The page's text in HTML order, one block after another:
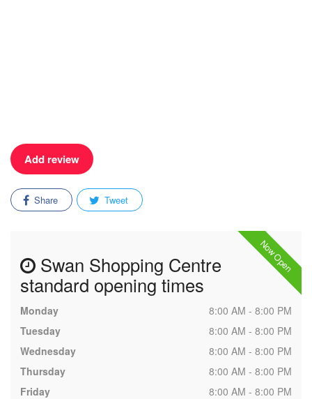
Add review
Share Tweet
Now Open
Swan Shopping Centre
standard opening times
Monday
8:00 AM - 8:00 PM
Tuesday
8:00 AM - 8:00 PM
Wednesday
8:00 AM - 8:00 PM
Thursday
8:00 AM - 8:00 PM
Friday
8:00 AM - 8:00 PM